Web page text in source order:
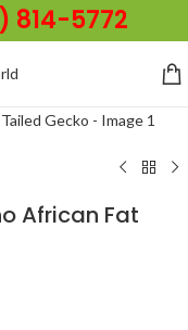
814-5772
African Fat